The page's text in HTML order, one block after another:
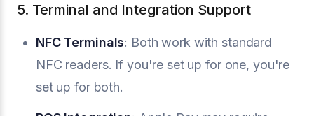
5. Terminal and Integration Support
NFC Terminals: Both work with standard
NFC readers. If you're set up for one, you're
set up for both.